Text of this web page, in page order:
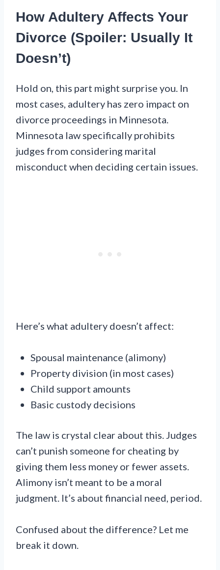
How Adultery Affects Your
Divorce (Spoiler: Usually It
Doesn’t)
Hold on, this part might surprise you. In
most cases, adultery has zero impact on
divorce proceedings in Minnesota.
Minnesota law specifically prohibits
judges from considering marital
misconduct when deciding certain issues.
Here’s what adultery doesn’t affect:
Spousal maintenance (alimony)
Property division (in most cases)
Child support amounts
Basic custody decisions
The law is crystal clear about this. Judges
can’t punish someone for cheating by
giving them less money or fewer assets.
Alimony isn’t meant to be a moral
judgment. It’s about financial need, period.
Confused about the difference? Let me
break it down.